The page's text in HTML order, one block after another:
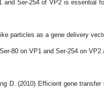
Ser-254 of VP2 is
particles as a gene delivery
80 on VP1 and Ser-254 on
D. (2010) Efficient gene